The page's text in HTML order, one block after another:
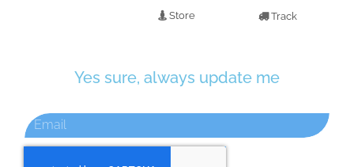
Store Track
Yes sure, always update me